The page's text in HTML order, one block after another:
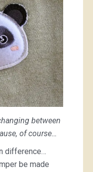
between
of course…
difference…
be made